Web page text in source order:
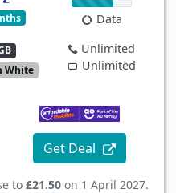
White
Data
Unlimited
Unlimited
Get Deal
to £21.50 on 1 April 2027.